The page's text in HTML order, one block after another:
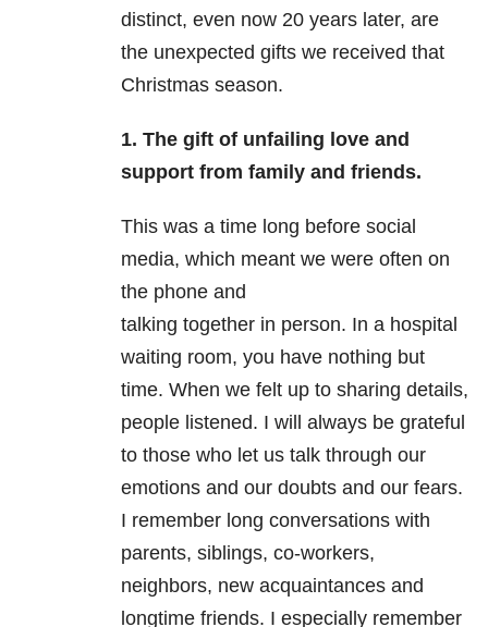
distinct, even now 20 years later, are
the unexpected gifts we received that
Christmas season.
1. The gift of unfailing love and
support from family and friends.
This was a time long before social
media, which meant we were often on
the phone and
talking together in person. In a hospital
waiting room, you have nothing but
time. When we felt up to sharing details,
people listened. I will always be grateful
to those who let us talk through our
emotions and our doubts and our fears.
I remember long conversations with
parents, siblings, co-workers,
neighbors, new acquaintances and
longtime friends. I especially remember